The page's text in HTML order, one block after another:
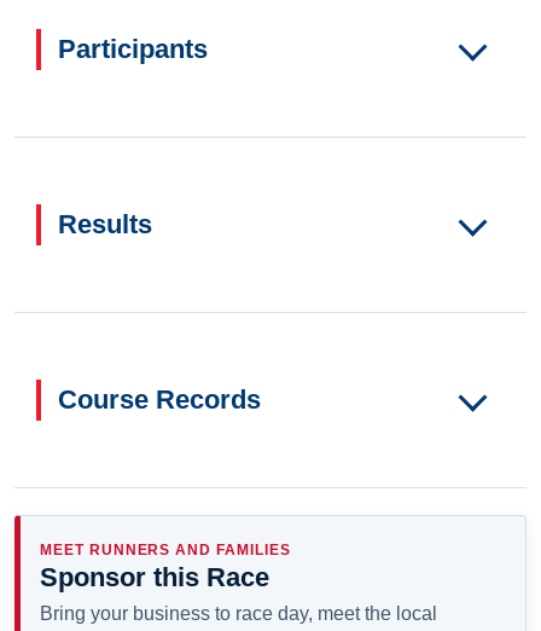
Participants
Results
Course Records
MEET RUNNERS AND FAMILIES
Sponsor this Race
Bring your business to race day, meet the local